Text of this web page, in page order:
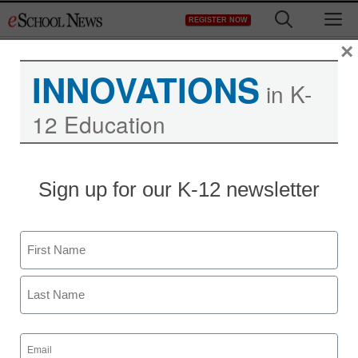
to
REGISTER NOW
What’s Possible: Turning
Around America’s
Lowest-Achieving
Schools
eSchool News
INNOVATIONS in K-
12 Education
Sign up for our K-12 newsletter
Name
First
Email
(Required)
×